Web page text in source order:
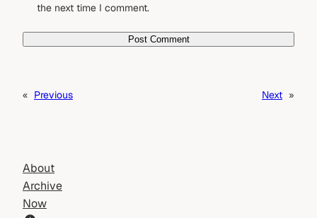
the next time I comment.
« Previous Next »
About
Archive
Now